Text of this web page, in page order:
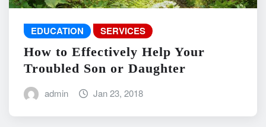
EDUCATION SERVICES
How to Effectively Help Your
Troubled Son or Daughter
admin Jan 23, 2018